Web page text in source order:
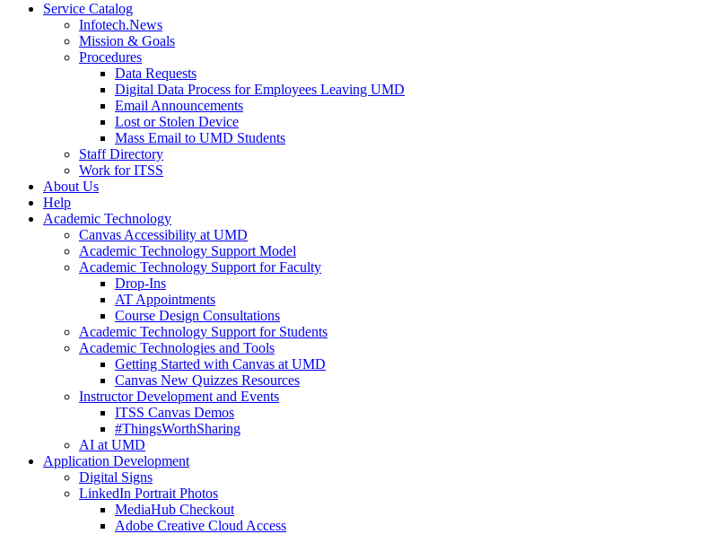
Service Catalog
Infotech.News
Mission & Goals
Procedures
Data Requests
Digital Data Process for Employees Leaving UMD
Email Announcements
Lost or Stolen Device
Mass Email to UMD Students
Staff Directory
Work for ITSS
About Us
Help
Academic Technology
Canvas Accessibility at UMD
Academic Technology Support Model
Academic Technology Support for Faculty
Drop-Ins
AT Appointments
Course Design Consultations
Academic Technology Support for Students
Academic Technologies and Tools
Getting Started with Canvas at UMD
Canvas New Quizzes Resources
Instructor Development and Events
ITSS Canvas Demos
#ThingsWorthSharing
AI at UMD
Application Development
Digital Signs
LinkedIn Portrait Photos
MediaHub Checkout
Adobe Creative Cloud Access